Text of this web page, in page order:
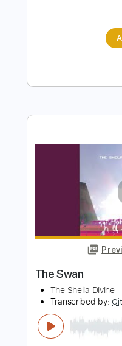
Bongripper -
Transcribed
Length 00:00
Includes
Inc.
Tuning F A# D#